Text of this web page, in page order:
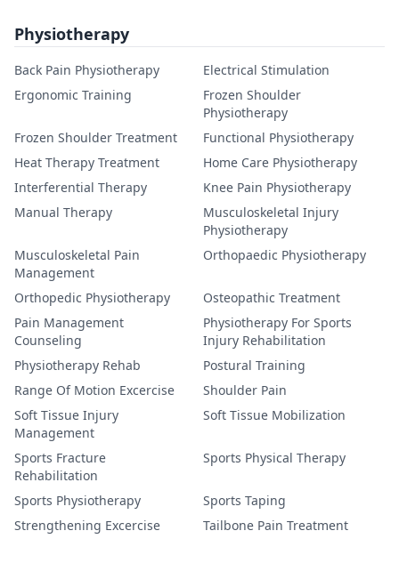
Physiotherapy
Back Pain Physiotherapy
Electrical Stimulation
Ergonomic Training
Frozen Shoulder
Physiotherapy
Frozen Shoulder Treatment
Functional Physiotherapy
Heat Therapy Treatment
Home Care Physiotherapy
Interferential Therapy
Knee Pain Physiotherapy
Manual Therapy
Musculoskeletal Injury
Physiotherapy
Musculoskeletal Pain
Management
Orthopaedic Physiotherapy
Orthopedic Physiotherapy
Osteopathic Treatment
Pain Management
Counseling
Physiotherapy For Sports
Injury Rehabilitation
Physiotherapy Rehab
Postural Training
Range Of Motion Excercise
Shoulder Pain
Soft Tissue Injury
Management
Soft Tissue Mobilization
Sports Fracture
Rehabilitation
Sports Physical Therapy
Sports Physiotherapy
Sports Taping
Strengthening Excercise
Tailbone Pain Treatment